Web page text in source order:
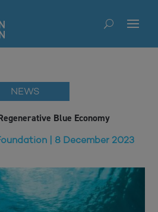
Blue Economy
| 8 December 2023
NEWS